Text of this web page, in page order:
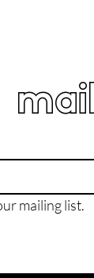
mailing list.